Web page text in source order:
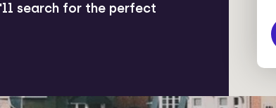
search for the perfect